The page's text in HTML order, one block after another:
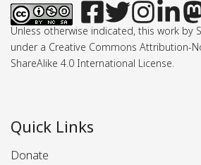
Unless otherwise indicated, this work by
under a Creative Commons Attribution-
ShareAlike 4.0 International License.
Quick Links
Donate